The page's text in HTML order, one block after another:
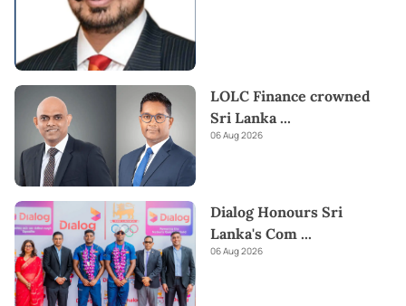
LOLC Finance crowned
Sri Lanka ...
06 Aug 2026
Dialog Honours Sri
Lanka's Com ...
06 Aug 2026